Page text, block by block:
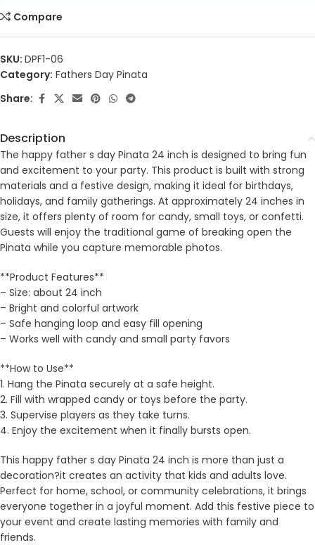
Compare
SKU: DPF1-06
Category: Fathers Day Pinata
Share:
Description
The happy father s day Pinata 24 inch is designed to bring fun
and excitement to your party. This product is built with strong
materials and a festive design, making it ideal for birthdays,
holidays, and family gatherings. At approximately 24 inches in
size, it offers plenty of room for candy, small toys, or confetti.
Guests will enjoy the traditional game of breaking open the
Pinata while you capture memorable photos.
**Product Features**
– Size: about 24 inch
– Bright and colorful artwork
– Safe hanging loop and easy fill opening
– Works well with candy and small party favors
**How to Use**
1. Hang the Pinata securely at a safe height.
2. Fill with wrapped candy or toys before the party.
3. Supervise players as they take turns.
4. Enjoy the excitement when it finally bursts open.
This happy father s day Pinata 24 inch is more than just a
decoration?it creates an activity that kids and adults love.
Perfect for home, school, or community celebrations, it brings
everyone together in a joyful moment. Add this festive piece to
your event and create lasting memories with family and
friends.